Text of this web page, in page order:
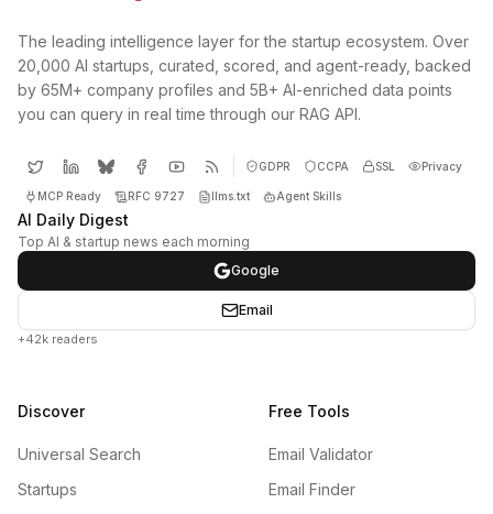
The leading intelligence layer for the startup ecosystem. Over
20,000 AI startups, curated, scored, and agent-ready, backed
by 65M+ company profiles and 5B+ AI-enriched data points
you can query in real time through our RAG API.
GDPR CCPA SSL Privacy
MCP Ready RFC 9727 llms.txt Agent Skills
AI Daily Digest
Top AI & startup news each morning
Google
Email
+42k readers
Discover
Universal Search
Startups
Free Tools
Email Validator
Email Finder